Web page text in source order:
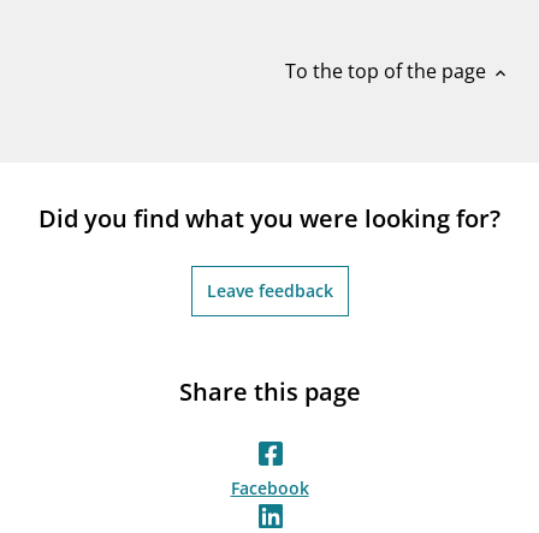
To the top of the page expand_less
Did you find what you were looking for?
Leave feedback
Share this page
Facebook